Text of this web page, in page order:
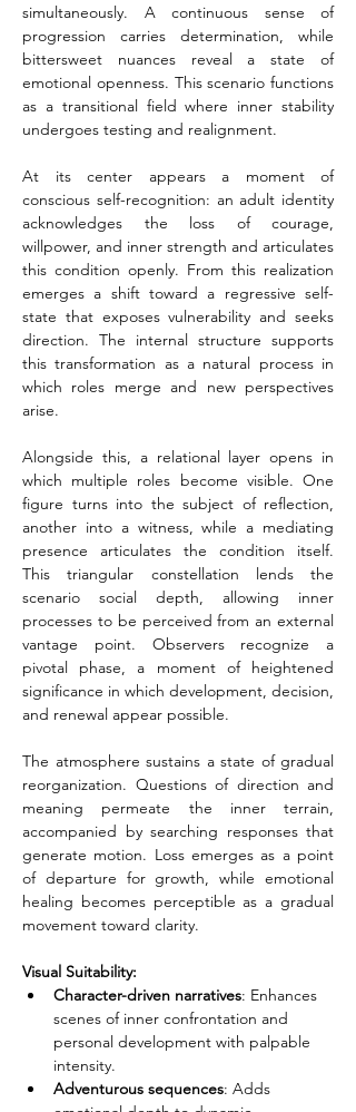
simultaneously. A continuous sense of
progression carries determination, while
bittersweet nuances reveal a state of
emotional openness. This scenario functions
as a transitional field where inner stability
undergoes testing and realignment.
At its center appears a moment of
conscious self-recognition: an adult identity
acknowledges the loss of courage,
willpower, and inner strength and articulates
this condition openly. From this realization
emerges a shift toward a regressive self-
state that exposes vulnerability and seeks
direction. The internal structure supports
this transformation as a natural process in
which roles merge and new perspectives
arise.
Alongside this, a relational layer opens in
which multiple roles become visible. One
figure turns into the subject of reflection,
another into a witness, while a mediating
presence articulates the condition itself.
This triangular constellation lends the
scenario social depth, allowing inner
processes to be perceived from an external
vantage point. Observers recognize a
pivotal phase, a moment of heightened
significance in which development, decision,
and renewal appear possible.
The atmosphere sustains a state of gradual
reorganization. Questions of direction and
meaning permeate the inner terrain,
accompanied by searching responses that
generate motion. Loss emerges as a point
of departure for growth, while emotional
healing becomes perceptible as a gradual
movement toward clarity.
Visual Suitability:
Character-driven narratives: Enhances
scenes of inner confrontation and
personal development with palpable
intensity.
Adventurous sequences: Adds